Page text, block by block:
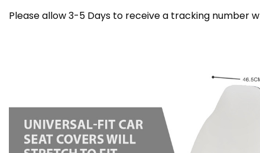
Please allow 3-5 Days to receive a tracking number